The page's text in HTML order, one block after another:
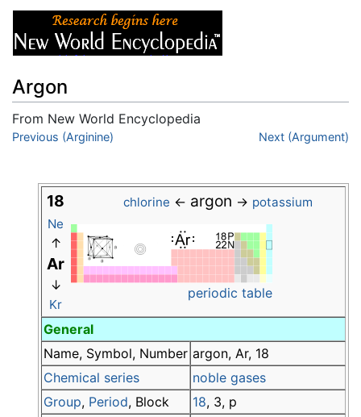
Argon
From New World Encyclopedia
Jump to:navigation
Previous (Arginine) Next (Argument)
18 chlorine ← argon → potassium
Ne
↑
Ar
↓
Kr
periodic table
General
Name, Symbol, Number argon, Ar, 18
Chemical series
noble gases
Group, Period, Block 18, 3, p